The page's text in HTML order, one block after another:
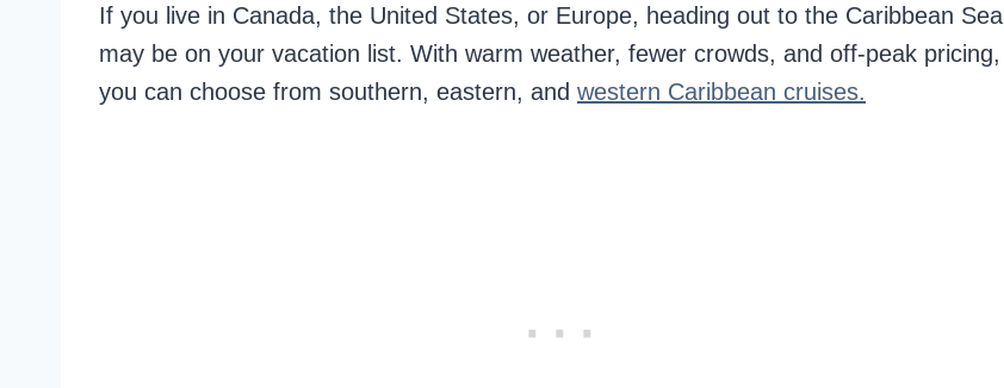
If you live in Canada, the United States, or Europe, heading out to the Caribbean Sea
may be on your vacation list. With warm weather, fewer crowds, and off-peak pricing,
you can choose from southern, eastern, and western Caribbean cruises.